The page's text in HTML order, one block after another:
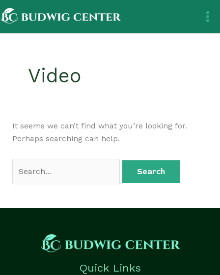
Skip
to
content
Video
It seems we can’t find what you’re looking for.
Perhaps searching can help.
Search
for:
Quick Links